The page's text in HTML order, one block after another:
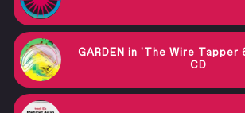
GARDEN in 'The Wire Tapper
CD